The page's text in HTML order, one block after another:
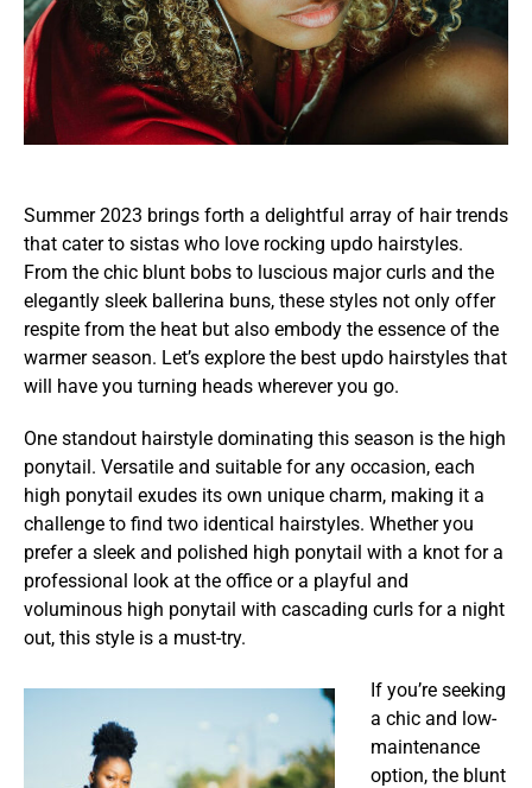
Summer 2023 brings forth a delightful array of hair trends
that cater to sistas who love rocking updo hairstyles.
From the chic blunt bobs to luscious major curls and the
elegantly sleek ballerina buns, these styles not only offer
respite from the heat but also embody the essence of the
warmer season. Let’s explore the best updo hairstyles that
will have you turning heads wherever you go.
One standout hairstyle dominating this season is the high
ponytail. Versatile and suitable for any occasion, each
high ponytail exudes its own unique charm, making it a
challenge to find two identical hairstyles. Whether you
prefer a sleek and polished high ponytail with a knot for a
professional look at the office or a playful and
voluminous high ponytail with cascading curls for a night
out, this style is a must-try.
If you’re seeking
a chic and low-
maintenance
option, the blunt